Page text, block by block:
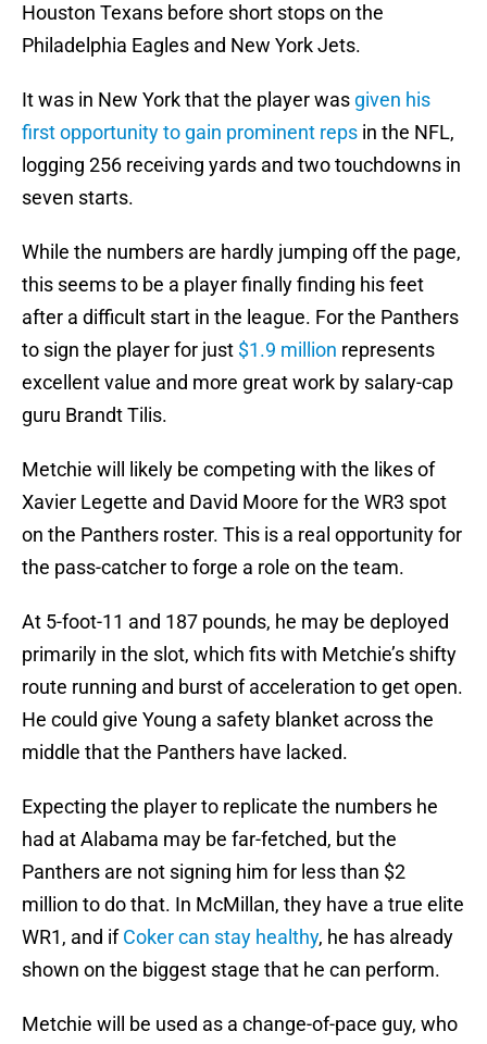
Houston Texans before short stops on the
Philadelphia Eagles and New York Jets.
It was in New York that the player was given his
first opportunity to gain prominent reps in the NFL,
logging 256 receiving yards and two touchdowns in
seven starts.
While the numbers are hardly jumping off the page,
this seems to be a player finally finding his feet
after a difficult start in the league. For the Panthers
to sign the player for just $1.9 million represents
excellent value and more great work by salary-cap
guru Brandt Tilis.
Metchie will likely be competing with the likes of
Xavier Legette and David Moore for the WR3 spot
on the Panthers roster. This is a real opportunity for
the pass-catcher to forge a role on the team.
At 5-foot-11 and 187 pounds, he may be deployed
primarily in the slot, which fits with Metchie’s shifty
route running and burst of acceleration to get open.
He could give Young a safety blanket across the
middle that the Panthers have lacked.
Expecting the player to replicate the numbers he
had at Alabama may be far-fetched, but the
Panthers are not signing him for less than $2
million to do that. In McMillan, they have a true elite
WR1, and ifCoker can stay healthy, he has already
shown on the biggest stage that he can perform.
Metchie will be used as a change-of-pace guy, who